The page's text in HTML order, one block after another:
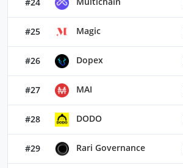
#25 Magic
#26 Dopex
#27 MAI
#28 DODO
#29 Rari Governance